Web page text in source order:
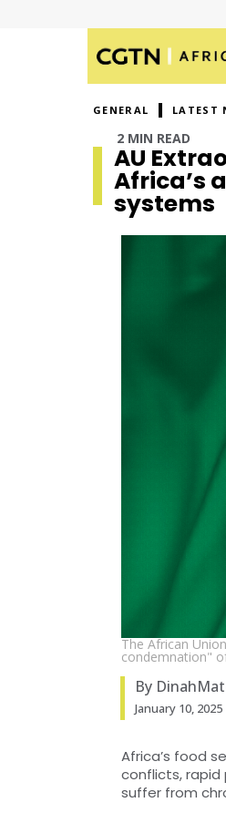
The African
condemnation"
GENERAL LATEST
2 MIN READ
AU
Africa’s
systems
Published
By
January 10, 2025
Africa’s food
conflicts, rapid
suffer from